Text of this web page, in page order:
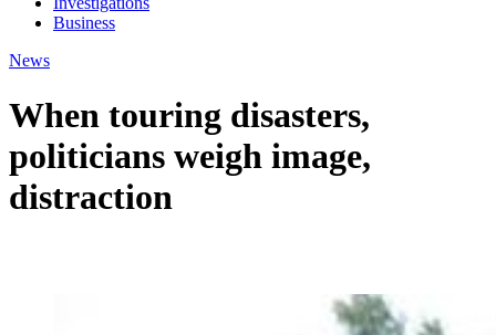
Business
News
When touring disasters,
politicians weigh image,
distraction